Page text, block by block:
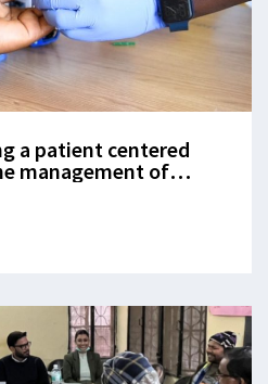
a patient centered
management of